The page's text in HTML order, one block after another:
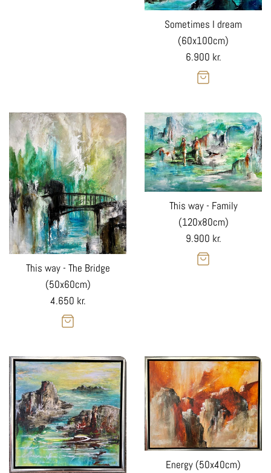
Sometimes I dream
(60x100cm)
Regular
price
6.900 kr.
This way - The Bridge
(50x60cm)
Regular
price
4.650 kr.
This way - Family
(120x80cm)
Regular
price
9.900 kr.
Energy (50x40cm)